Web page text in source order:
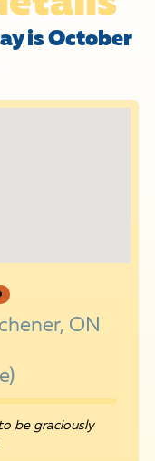
is October
ON
be graciously